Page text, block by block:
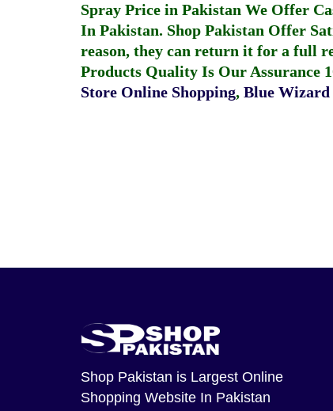
Spray Price in Pakistan We Offer
In Pakistan. Shop Pakistan Offer
reason, they can return it for a full
Products Quality Is Our Assurance
Store Online Shopping, Blue Wizard
Shop Pakistan is Largest Online
Shopping Website In Pakistan